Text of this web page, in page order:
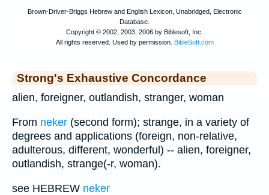
Strong's Exhaustive Concordance
alien, foreigner, outlandish, stranger, woman
From neker (second form); strange, in a variety of
degrees and applications (foreign, non-relative,
adulterous, different, wonderful) -- alien, foreigner,
outlandish, strange(-r, woman).
see HEBREW neker